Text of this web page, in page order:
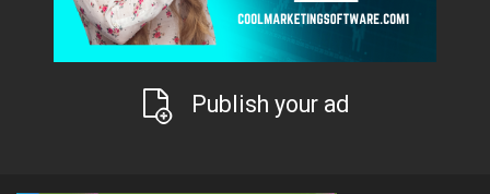
Publish your ad